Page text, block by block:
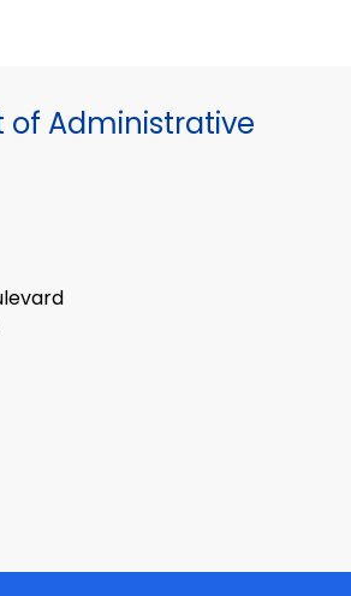
Administrative